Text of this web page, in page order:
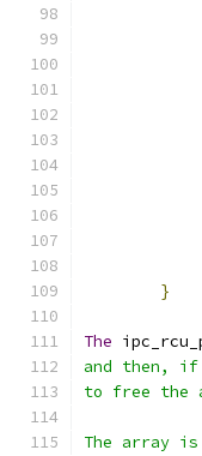
}
The
and then, if
to free the
The array